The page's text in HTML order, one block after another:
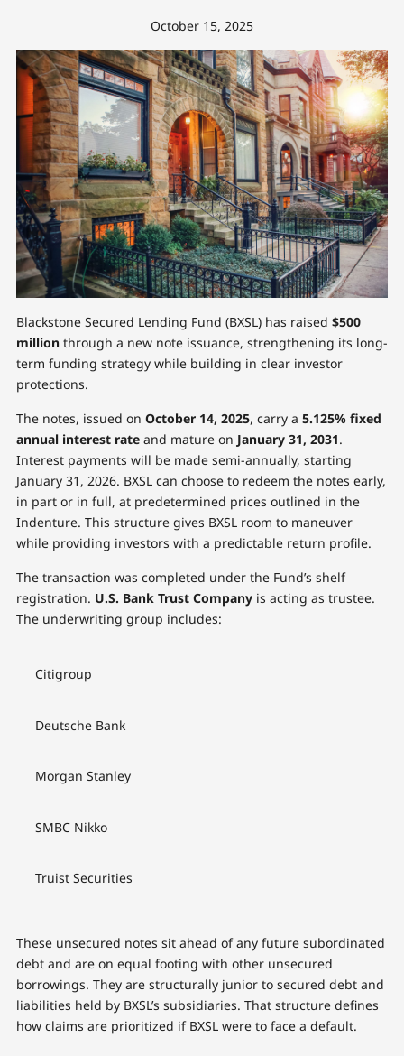
October 15, 2025
Blackstone Secured Lending Fund (BXSL) has raised $500
millionthrough a new note issuance, strengthening its long-
term funding strategy while building in clear investor
protections.
The notes, issued on October 14, 2025, carry a 5.125% fixed
annual interest rateand mature on January 31, 2031.
Interest payments will be made semi-annually, starting
January 31, 2026. BXSL can choose to redeem the notes early,
in part or in full, at predetermined prices outlined in the
Indenture. This structure gives BXSL room to maneuver
while providing investors with a predictable return profile.
The transaction was completed under the Fund’s shelf
registration. U.S. Bank Trust Companyis acting as trustee.
The underwriting group includes:
Citigroup
Deutsche Bank
Morgan Stanley
SMBC Nikko
Truist Securities
These unsecured notes sit ahead of any future subordinated
debt and are on equal footing with other unsecured
borrowings. They are structurally junior to secured debt and
liabilities held by BXSL’s subsidiaries. That structure defines
how claims are prioritized if BXSL were to face a default.